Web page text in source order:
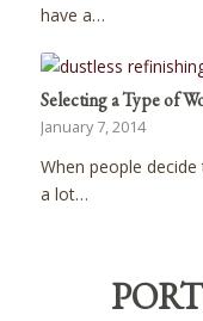
have a…
Selecting a Type of
January 7, 2014
When people
a lot…